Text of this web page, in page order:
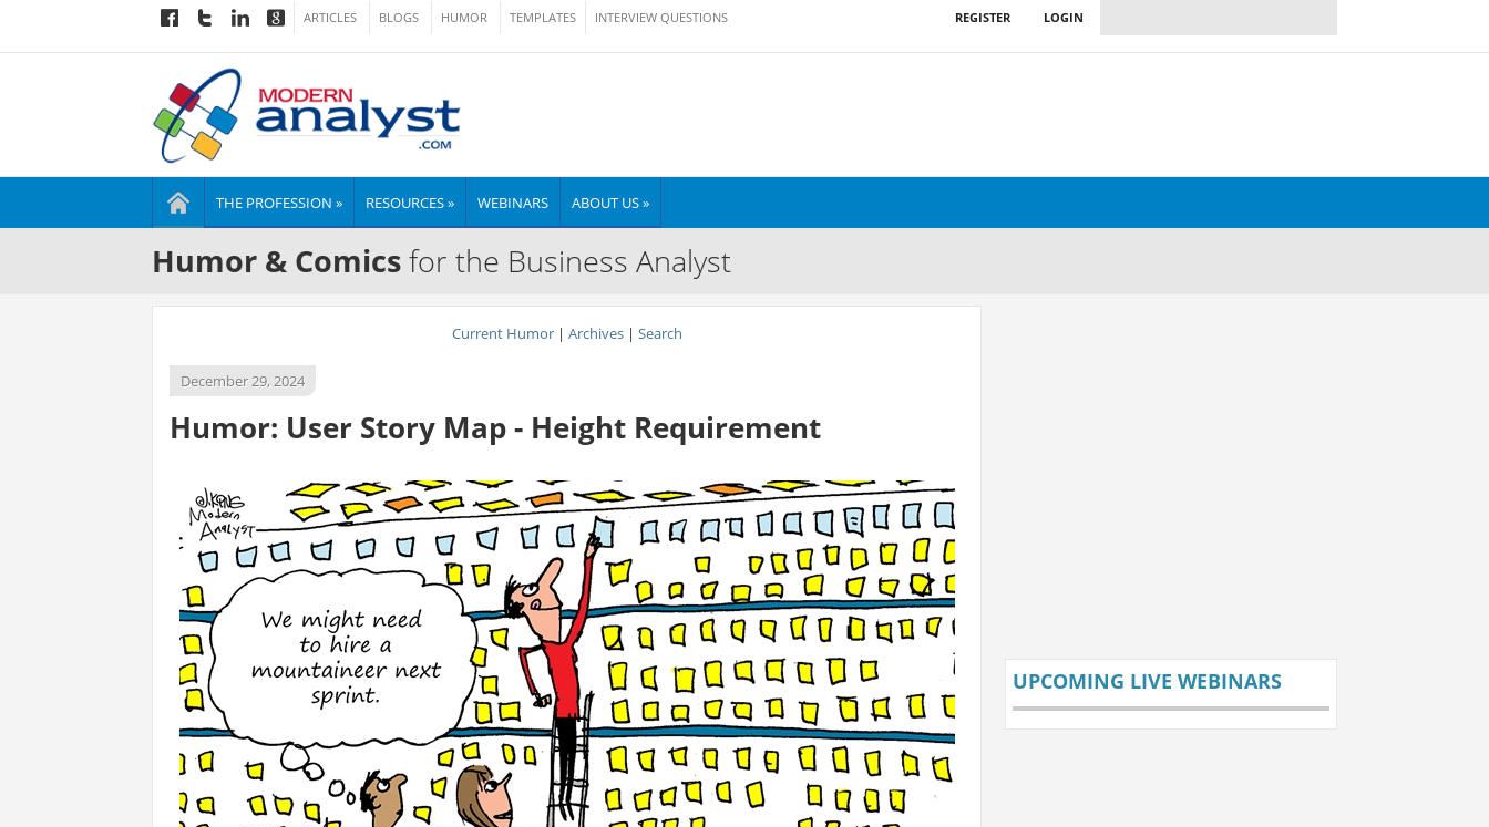
ARTICLES BLOGS HUMOR TEMPLATES INTERVIEW QUESTIONS LOGIN
REGISTER
THE PROFESSION » RESOURCES » WEBINARS ABOUT US »
Humor & Comicsfor the Business Analyst
Current Humor| Archives| Search
December 29, 2024
Humor: User Story Map - Height Requirement
UPCOMING LIVE WEBINARS